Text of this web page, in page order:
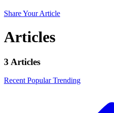
Share Your Article
Articles
3 Articles
Recent PopularTrending